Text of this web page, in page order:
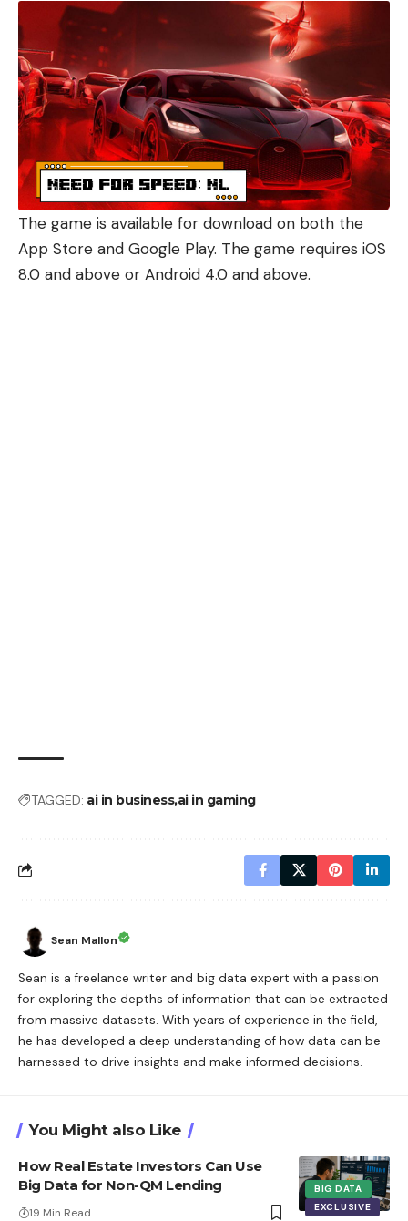
The game is available for download on both the
App Store and Google Play. The game requires iOS
8.0 and above or Android 4.0 and above.
TAGGED: ai in businessai in gaming
Sean Mallon
Sean is a freelance writer and big data expert with a passion
for exploring the depths of information that can be extracted
from massive datasets. With years of experience in the field,
he has developed a deep understanding of how data can be
harnessed to drive insights and make informed decisions.
You Might also Like
BIG DATA
EXCLUSIVE
How Real Estate Investors Can Use
Big Data for Non-QM Lending
19 Min Read